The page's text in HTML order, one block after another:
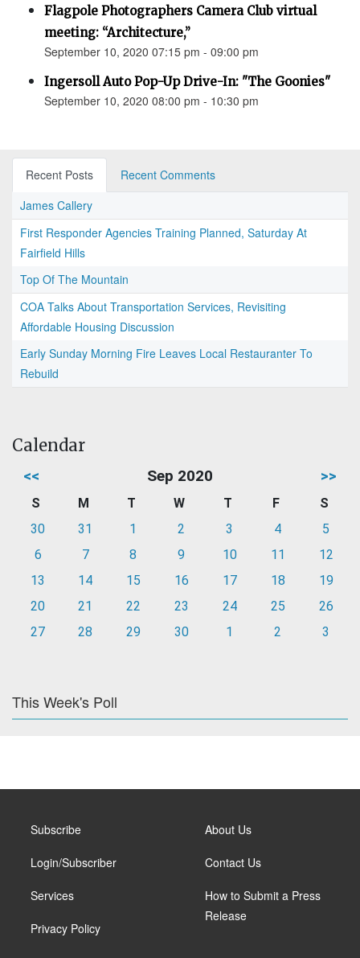
Flagpole Photographers Camera Club virtual
meeting: “Architecture,”
September 10, 2020 07:15 pm - 09:00 pm
Ingersoll Auto Pop-Up Drive-In: "The Goonies"
September 10, 2020 08:00 pm - 10:30 pm
Recent Posts
Recent Comments
James Callery
First Responder Agencies Training Planned, Saturday At
Fairfield Hills
Top Of The Mountain
COA Talks About Transportation Services, Revisiting
Affordable Housing Discussion
Early Sunday Morning Fire Leaves Local Restauranter To
Rebuild
Calendar
<< Sep 2020 >>
S M T W T F
S
30
31 1 2 3 4
5
6
7 8 9 10 11
12
13
14 15 16 17 18
19
20
21 22 23 24 25
26
27
28 29 30 1 2 3
This Week's Poll
Subscribe
Login/Subscriber
Services
Privacy Policy
About Us
Contact Us
How to Submit a Press
Release